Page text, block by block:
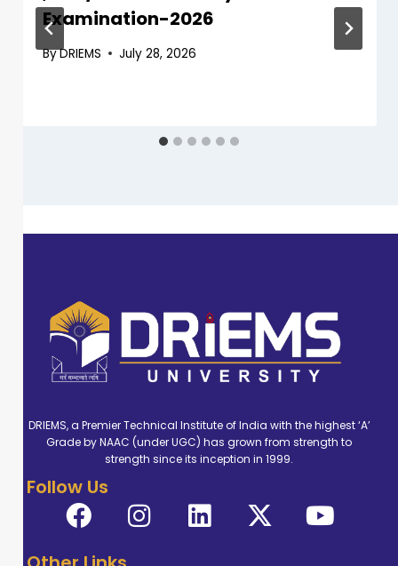
Examination-2026
ByDRIEMS July 28, 2026
DRIEMS, a Premier Technical Institute of India with the highest ‘A’
Grade by NAAC (under UGC) has grown from strength to
strength since its inception in 1999.
Follow Us